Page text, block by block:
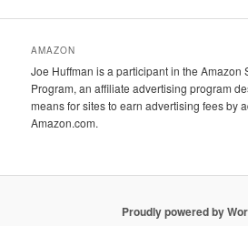
AMAZON
Joe Huffman is a participant in the Amazon
Program, an affiliate advertising program
means for sites to earn advertising fees by
Amazon.com.
Proudly powered by